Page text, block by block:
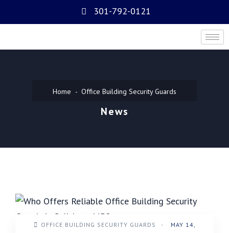
301-792-0121
Home Office Building Security Guards
News
OFFICE BUILDING SECURITY GUARDS -
MAY 14,